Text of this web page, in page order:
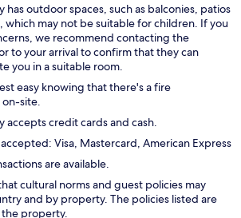
has outdoor spaces, such as balconies, patios
which may not be suitable for children. If you
we recommend contacting the
to your arrival to confirm that they can
you in a suitable room.
easy knowing that there's a fire
site.
accepts credit cards and cash.
Visa, Mastercard, American Express
are available.
cultural norms and guest policies may
and by property. The policies listed are
property.